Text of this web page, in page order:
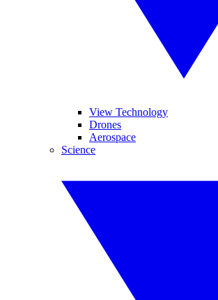
View Technology
Drones
Aerospace
Science